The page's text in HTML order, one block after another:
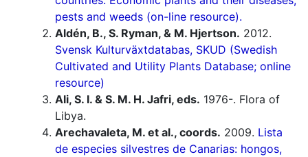
pests and weeds (on-line resource).
Aldén, B., S. Ryman, & M. Hjertson. 2012.
Svensk Kulturväxtdatabas, SKUD (Swedish
Cultivated and Utility Plants Database; online
resource)
Ali, S. I. & S. M. H. Jafri, eds. 1976-. Flora of
Libya.
Arechavaleta, M. et al., coords. 2009. Lista
de especies silvestres de Canarias: hongos,